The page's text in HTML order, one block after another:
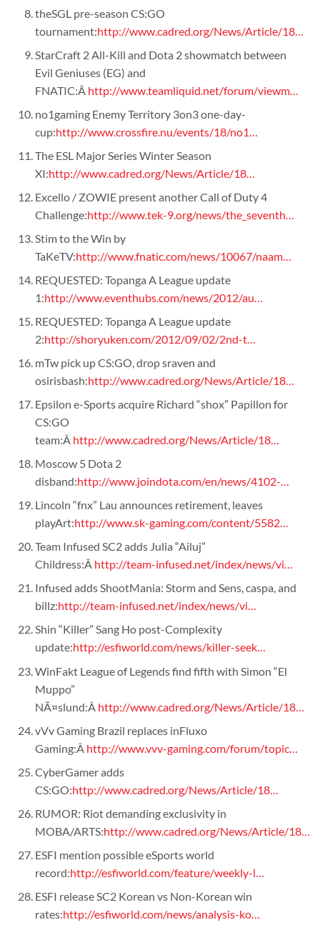
theSGL pre-season CS:GO
tournament:http://www.cadred.org/News/Article/18…
StarCraft 2 All-Kill and Dota 2 showmatch between
Evil Geniuses (EG) and
FNATIC:Â http://www.teamliquid.net/forum/viewm…
no1gaming Enemy Territory 3on3 one-day-
cup:http://www.crossfire.nu/events/18/no1…
The ESL Major Series Winter Season
XI:http://www.cadred.org/News/Article/18…
Excello / ZOWIE present another Call of Duty 4
Challenge:http://www.tek-9.org/news/the_seventh…
Stim to the Win by
TaKeTV:http://www.fnatic.com/news/10067/naam…
REQUESTED: Topanga A League update
1:http://www.eventhubs.com/news/2012/au…
REQUESTED: Topanga A League update
2:http://shoryuken.com/2012/09/02/2nd-t…
mTw pick up CS:GO, drop sraven and
osirisbash:http://www.cadred.org/News/Article/18…
Epsilon e-Sports acquire Richard “shox” Papillon for
CS:GO
team:Â http://www.cadred.org/News/Article/18…
Moscow 5 Dota 2
disband:http://www.joindota.com/en/news/4102-…
Lincoln “fnx” Lau announces retirement, leaves
playArt:http://www.sk-gaming.com/content/5582…
Team Infused SC2 adds Julia “Ailuj”
Childress:Â http://team-infused.net/index/news/vi…
Infused adds ShootMania: Storm and Sens, caspa, and
billz:http://team-infused.net/index/news/vi…
Shin “Killer” Sang Ho post-Complexity
update:http://esfiworld.com/news/killer-seek…
WinFakt League of Legends find fifth with Simon “El
Muppo”
NÃ¤slund:Â http://www.cadred.org/News/Article/18…
vVv Gaming Brazil replaces inFluxo
Gaming:Â http://www.vvv-gaming.com/forum/topic…
CyberGamer adds
CS:GO:http://www.cadred.org/News/Article/18…
RUMOR: Riot demanding exclusivity in
MOBA/ARTS:http://www.cadred.org/News/Article/18…
ESFI mention possible eSports world
record:http://esfiworld.com/feature/weekly-l…
ESFI release SC2 Korean vs Non-Korean win
rates:http://esfiworld.com/news/analysis-ko…